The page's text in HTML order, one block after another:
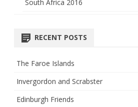
South Africa 2016
RECENT POSTS
The Faroe Islands
Invergordon and Scrabster
Edinburgh Friends